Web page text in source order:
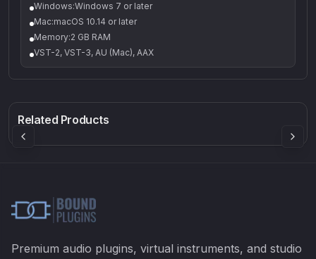
Windows:Windows 7 or later
Mac:macOS 10.14 or later
Memory:2 GB RAM
VST-2, VST-3, AU (Mac), AAX
Related Products£91.90
Premium audio plugins, virtual instruments, and studio